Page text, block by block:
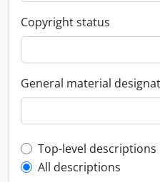
Copyright status
General material
Top-level
Top-level descriptions
All descriptions